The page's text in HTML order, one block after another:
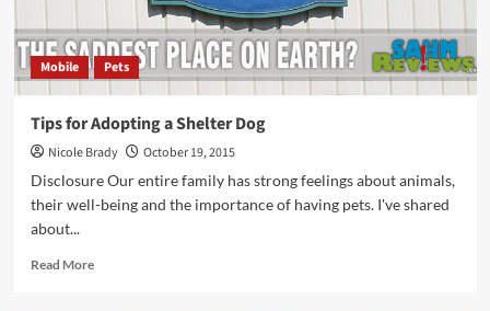
Mobile Pets
Tips for Adopting a Shelter Dog
Nicole Brady
October 19, 2015
Disclosure Our entire family has strong feelings about animals,
their well-being and the importance of having pets. I've shared
about...
Read MoreRead